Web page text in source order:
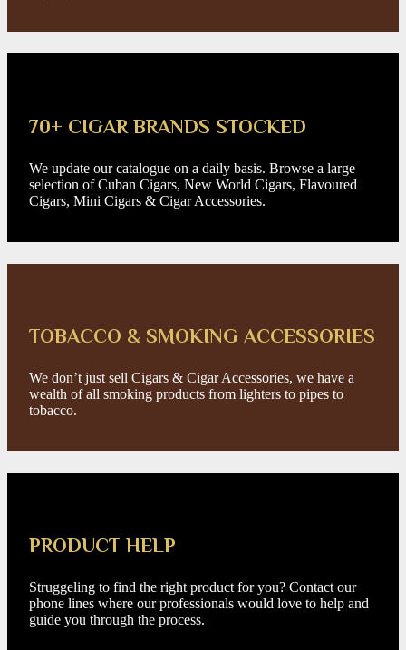
70+ CIGAR BRANDS STOCKED
We update our catalogue on a daily basis. Browse a large
selection of Cuban Cigars, New World Cigars, Flavoured
Cigars, Mini Cigars & Cigar Accessories.
TOBACCO & SMOKING ACCESSORIES
We don’t just sell Cigars & Cigar Accessories, we have a
wealth of all smoking products from lighters to pipes to
tobacco.
PRODUCT HELP
Struggeling to find the right product for you? Contact our
phone lines where our professionals would love to help and
guide you through the process.